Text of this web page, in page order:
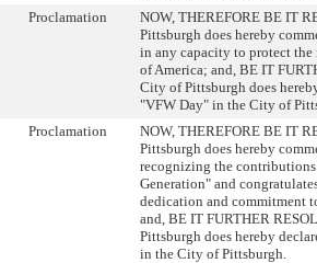
Proclamation
NOW, THEREFORE BE IT
Pittsburgh does hereby
in any capacity to protect
of America; and, BE IT
City of Pittsburgh does
"VFW Day" in the City of
Proclamation
NOW, THEREFORE BE IT
Pittsburgh does hereby
recognizing the contributions
Generation" and
dedication and commitment
and, BE IT FURTHER
Pittsburgh does hereby
in the City of Pittsburgh.